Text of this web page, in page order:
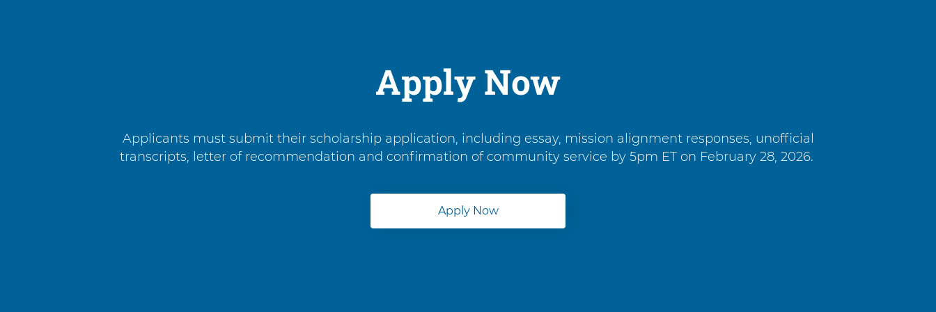
Apply Now
Applicants must submit their scholarship application, including essay, mission alignment responses, unofficial
transcripts, letter of recommendation and confirmation of community service by 5pm ET on February 28, 2026.
Apply Now